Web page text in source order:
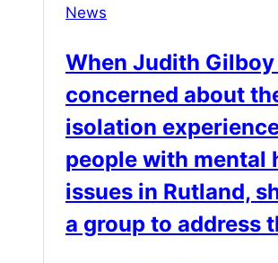
News
When Judith
concerned about
isolation
people with mental
issues in Rutland,
a group to address